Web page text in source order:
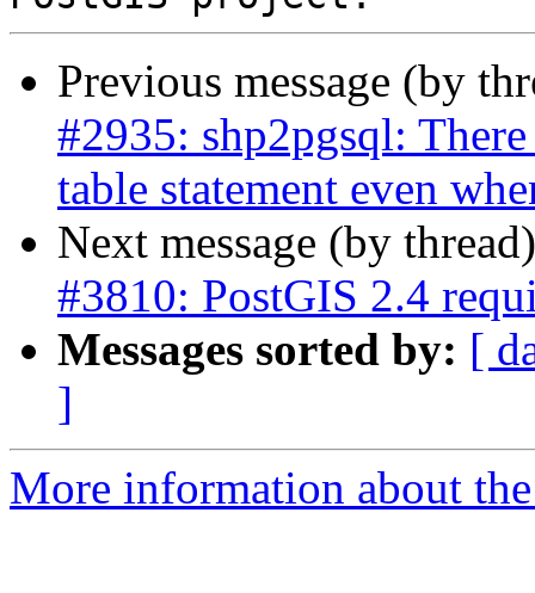
Previous message (by
#2935: shp2pgsql:
table statement even
Next message (by
#3810: PostGIS 2.4
Messages sorted by: [
]
More information about